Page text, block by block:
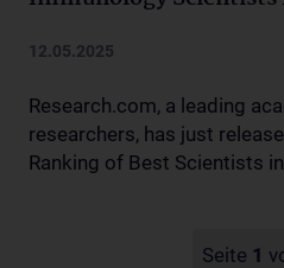
12.05.2025
Research.com, a leading
researchers, has just
Ranking of Best Scientists
Seite 1